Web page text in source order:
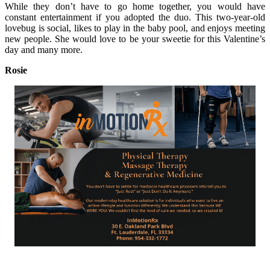
While they don’t have to go home together, you would have
constant entertainment if you adopted the duo. This two-year-old
lovebug is social, likes to play in the baby pool, and enjoys meeting
new people. She would love to be your sweetie for this Valentine’s
day and many more.
Rosie